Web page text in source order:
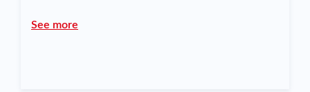
See more